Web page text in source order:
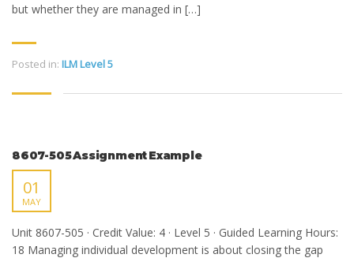
but whether they are managed in […]
Posted in: ILM Level 5
8607-505 Assignment Example
01
MAY
Unit 8607-505 · Credit Value: 4 · Level 5 · Guided Learning Hours:
18 Managing individual development is about closing the gap